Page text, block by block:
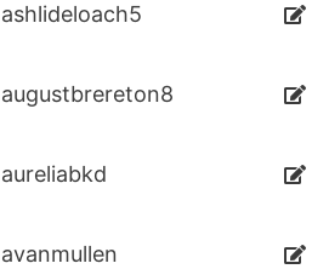
ashlideloach5
augustbrereton8
aureliabkd
avanmullen